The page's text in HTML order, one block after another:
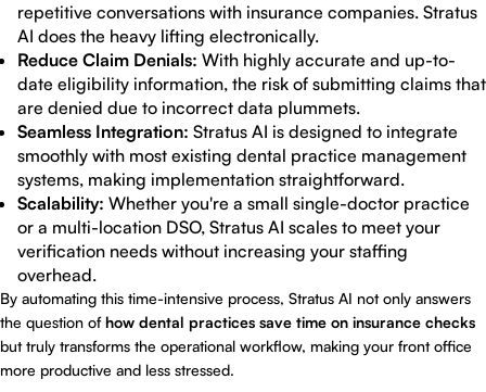
repetitive conversations with insurance companies. Stratus
AI does the heavy lifting electronically.
Reduce Claim Denials: With highly accurate and up-to-
date eligibility information, the risk of submitting claims that
are denied due to incorrect data plummets.
Seamless Integration: Stratus AI is designed to integrate
smoothly with most existing dental practice management
systems, making implementation straightforward.
Scalability: Whether you're a small single-doctor practice
or a multi-location DSO, Stratus AI scales to meet your
verification needs without increasing your staffing
overhead.
By automating this time-intensive process, Stratus AI not only answers
the question ofhow dental practices save time on insurance checks
but truly transforms the operational workflow, making your front office
more productive and less stressed.